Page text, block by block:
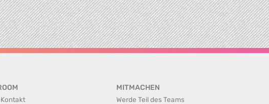
MITMACHEN
Werde Teil des Teams